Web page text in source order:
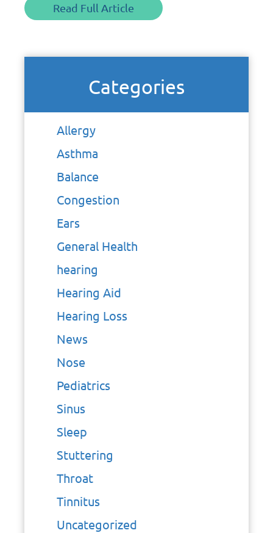
Read Full Article
Categories
Allergy
Asthma
Balance
Congestion
Ears
General Health
hearing
Hearing Aid
Hearing Loss
News
Nose
Pediatrics
Sinus
Sleep
Stuttering
Throat
Tinnitus
Uncategorized